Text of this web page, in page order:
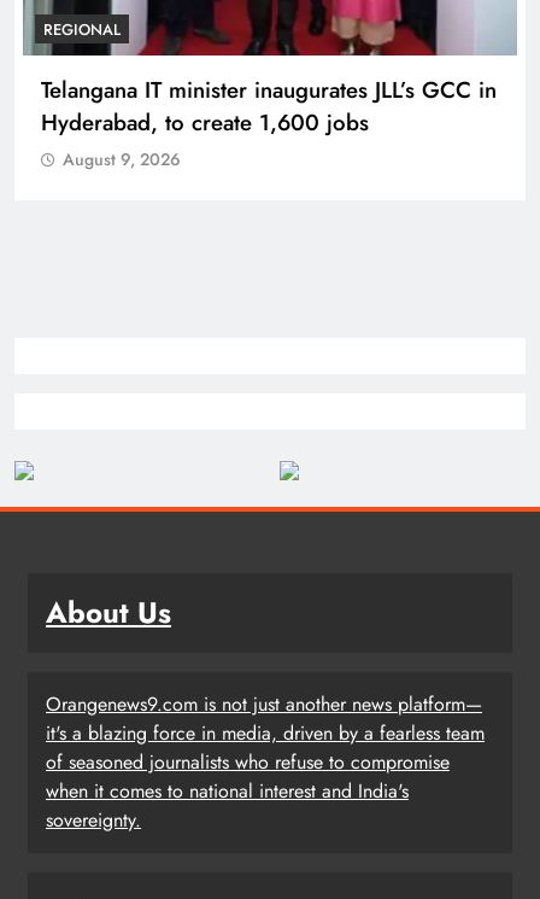
REGIONAL
Telangana IT minister inaugurates JLL’s GCC in
Hyderabad, to create 1,600 jobs
August 9, 2026
About Us
Orangenews9.com is not just another news platform—
it's a blazing force in media, driven by a fearless team
of seasoned journalists who refuse to compromise
when it comes to national interest and India's
sovereignty.